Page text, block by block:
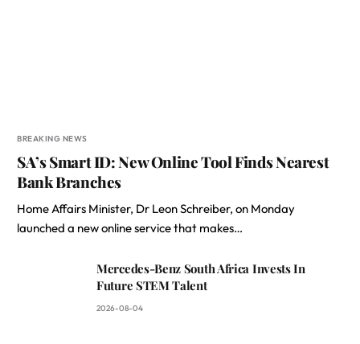
BREAKING NEWS
SA’s Smart ID: New Online Tool Finds Nearest
Bank Branches
Home Affairs Minister, Dr Leon Schreiber, on Monday
launched a new online service that makes…
Mercedes-Benz South Africa Invests In
Future STEM Talent
2026-08-04